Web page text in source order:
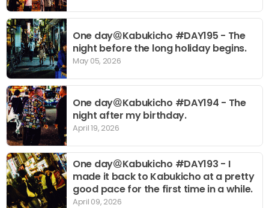
One day＠Kabukicho #DAY195 - The
night before the long holiday begins.
May 05, 2026
One day＠Kabukicho #DAY194 - The
night after my birthday.
April 19, 2026
One day＠Kabukicho #DAY193 - I
made it back to Kabukicho at a pretty
good pace for the first time in a while.
April 09, 2026